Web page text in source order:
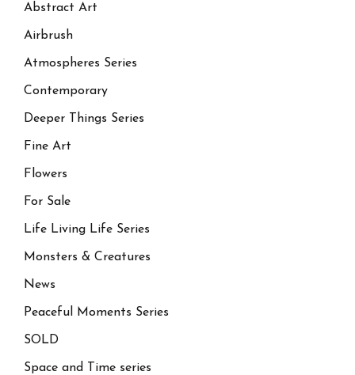
Abstract Art
Airbrush
Atmospheres Series
Contemporary
Deeper Things Series
Fine Art
Flowers
For Sale
Life Living Life Series
Monsters & Creatures
News
Peaceful Moments Series
SOLD
Space and Time series